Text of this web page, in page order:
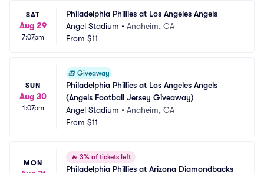
SAT
Aug 29
7:07pm
Philadelphia Phillies at Los Angeles Angels
Angel Stadium • Anaheim, CA
From $11
SUN
Aug 30
1:07pm
🎁 Giveaway
Philadelphia Phillies at Los Angeles Angels
(Angels Football Jersey Giveaway)
Angel Stadium • Anaheim, CA
From $11
MON
🔥 3% of tickets left
Philadelphia Phillies at Arizona Diamondbacks